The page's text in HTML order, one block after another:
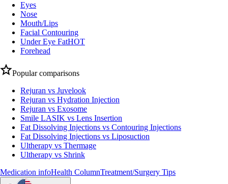
Eyes
Nose
Mouth/Lips
Facial Contouring
Under Eye FatHOT
Forehead
Popular comparisons
Rejuran vs Juvelook
Rejuran vs Hydration Injection
Rejuran vs Exosome
Smile LASIK vs Lens Insertion
Fat Dissolving Injections vs Contouring Injections
Fat Dissolving Injections vs Liposuction
Ultherapy vs Thermage
Ultherapy vs Shrink
Medication infoHealth ColumnTreatment/Surgery Tips